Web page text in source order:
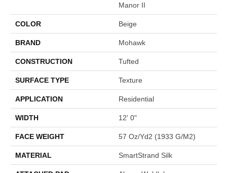
Manor II
COLOR Beige
BRAND Mohawk
CONSTRUCTION Tufted
SURFACE TYPE Texture
APPLICATION Residential
WIDTH 12' 0"
FACE WEIGHT 57 Oz/yd2 (1933 G/m2)
MATERIAL SmartStrand Silk